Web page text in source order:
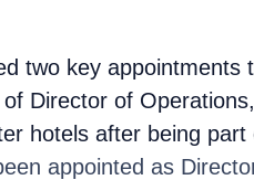
two key appointments
Director of
hotels after being part
appointed as